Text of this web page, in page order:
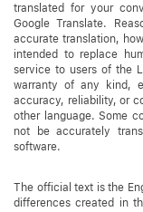
translated for your
Google Translate.
accurate translation,
intended to replace
service to users of the
warranty of any kind,
accuracy, reliability, or
other language. Some
not be accurately
software.
The official text is the
differences created in